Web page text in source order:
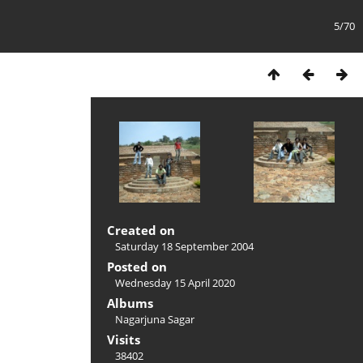
5/70
Created on
Saturday 18 September 2004
Posted on
Wednesday 15 April 2020
Albums
Nagarjuna Sagar
Visits
38402